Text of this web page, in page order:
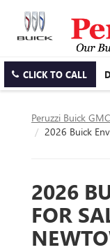
CLICK TO CALL
Peruzzi Buick GMC
2026 Buick
2026
FOR